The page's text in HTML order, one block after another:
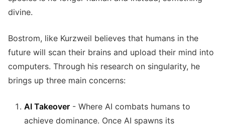
divine.
Bostrom, like Kurzweil believes that humans in the
future will scan their brains and upload their mind into
computers. Through his research on singularity, he
brings up three main concerns:
AI Takeover - Where AI combats humans to
achieve dominance. Once AI spawns its